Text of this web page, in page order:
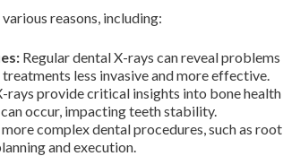
reasons, including:
Regular dental X-rays can reveal
less invasive and more effective.
rays provide critical insights into bone
occur, impacting teeth stability.
more complex dental procedures, such as
and execution.